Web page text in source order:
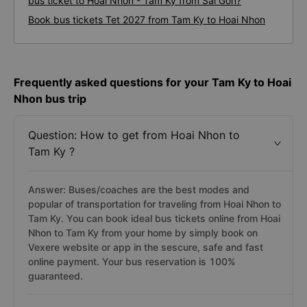
Book bus tickets Tet 2027 from Tam Ky to Hoai Nhon
Frequently asked questions for your Tam Ky to Hoai
Nhon bus trip
Question: How to get from Hoai Nhon to
Tam Ky ?
Answer: Buses/coaches are the best modes and
popular of transportation for traveling from Hoai Nhon to
Tam Ky. You can book ideal bus tickets online from Hoai
Nhon to Tam Ky from your home by simply book on
Vexere website or app in the sescure, safe and fast
online payment. Your bus reservation is 100%
guaranteed.